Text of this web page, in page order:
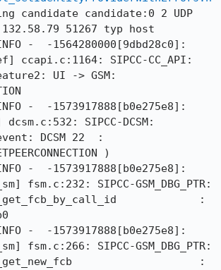
candidate candidate:0 2 UDP
51267 typ host
-  -1564280000[9dbd28c0]:
ccapi.c:1164: SIPCC-CC_API:
UI -> GSM:
-  -1573917888[b0e275e8]:
SIPCC-DCSM:
DCSM 22  :
)
-  -1573917888[b0e275e8]:
fsm.c:232: SIPCC-GSM_DBG_PTR:
:
-  -1573917888[b0e275e8]:
fsm.c:266: SIPCC-GSM_DBG_PTR:
: